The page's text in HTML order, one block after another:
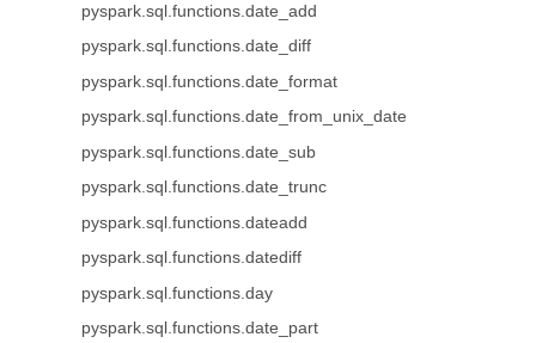
pyspark.sql.functions.date_add
pyspark.sql.functions.date_diff
pyspark.sql.functions.date_format
pyspark.sql.functions.date_from_unix_date
pyspark.sql.functions.date_sub
pyspark.sql.functions.date_trunc
pyspark.sql.functions.dateadd
pyspark.sql.functions.datediff
pyspark.sql.functions.day
pyspark.sql.functions.date_part